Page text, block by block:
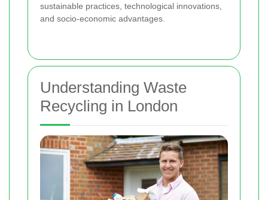
sustainable practices, technological innovations,
and socio-economic advantages.
Understanding Waste
Recycling in London